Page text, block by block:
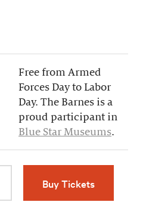
Free from Armed
Forces Day to Labor
Day. The Barnes is a
proud participant in
Blue Star Museums.
Buy Tickets